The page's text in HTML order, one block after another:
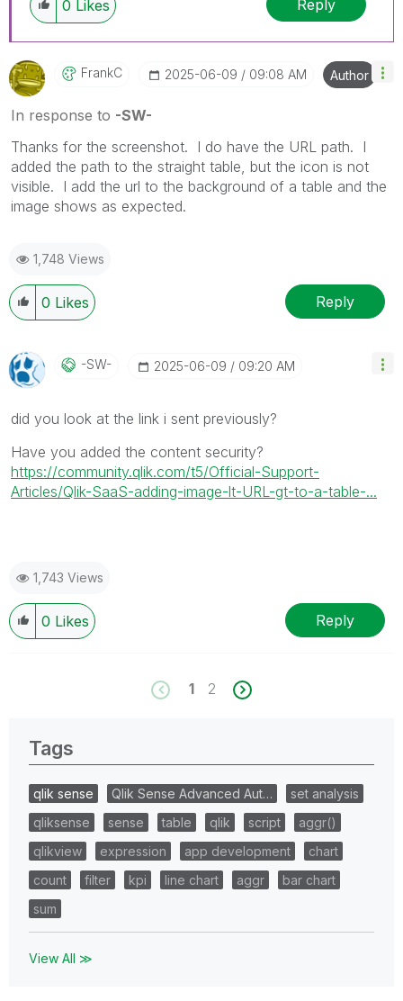
0 Likes Reply
FrankC ‎2025-06-09 09:08 AM Author
In response to -SW-
Thanks for the screenshot. I do have the URL path. I
added the path to the straight table, but the icon is not
visible. I add the url to the background of a table and the
image shows as expected.
1,748 Views
0 Likes Reply
-SW- ‎2025-06-09 09:20 AM
did you look at the link i sent previously?
Have you added the content security?
https://community.qlik.com/t5/Official-Support-
Articles/Qlik-SaaS-adding-image-lt-URL-gt-to-a-table-...
1,743 Views
0 Likes Reply
1 2
Tags
qlik sense Qlik Sense Advanced Aut…
set analysis
qliksense
sense table qlik script
aggr()
qlikview
expression app development
chart
count
filter kpi line chart aggr
bar chart
sum
View All ≫